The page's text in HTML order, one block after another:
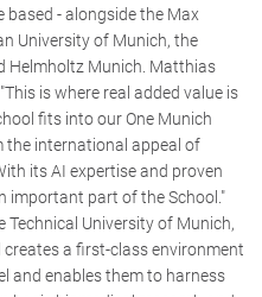
- alongside the Max
University of Munich, the
Helmholtz Munich. Matthias
is where real added value is
fits into our One Munich
the international appeal of
its AI expertise and proven
important part of the School."
University of Munich,
creates a first-class environment
and enables them to harness